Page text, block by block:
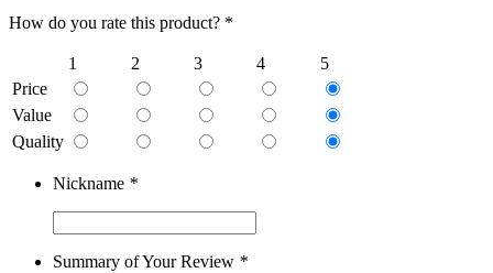
How do you rate this product? *
1 2 3 4
5
Price
Value
Quality
Nickname *
Summary of Your Review *